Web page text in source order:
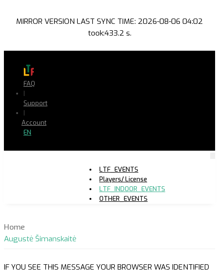
MIRROR VERSION LAST SYNC TIME: 2026-08-06 04:02
took:433.2 s.
FAQ
|
Support
|
Account
EN
LTF_EVENTS
Players/ License
LTF_INDOOR_EVENTS
OTHER_EVENTS
Home
Augustė Šimanskaitė
IF YOU SEE THIS MESSAGE YOUR BROWSER WAS IDENTIFIED